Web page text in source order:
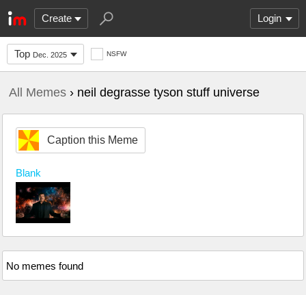
Create Login
Top Dec. 2025 NSFW
All Memes › neil degrasse tyson stuff universe
Caption this Meme
Blank
No memes found